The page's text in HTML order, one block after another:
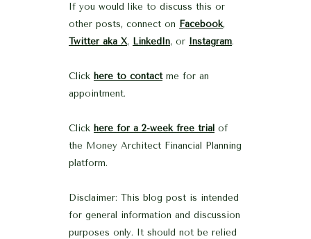
If you would like to discuss this or
other posts, connect on Facebook,
Twitter aka X, LinkedIn, or Instagram.
Click here to contactme for an
appointment.
Click here for a 2-week free trial of
the Money Architect Financial Planning
platform.
Disclaimer: This blog post is intended
for general information and discussion
purposes only. It should not be relied